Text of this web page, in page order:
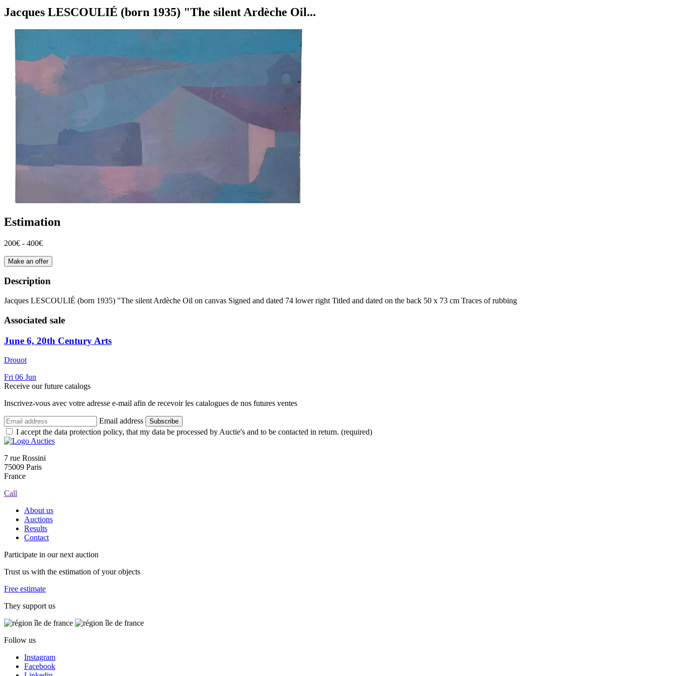
Jacques LESCOULIÉ (born 1935) "The silent Ardèche Oil...
Estimation
200€ - 400€
Make an offer
Description
Jacques LESCOULIÉ (born 1935) "The silent Ardèche Oil on canvas Signed and dated 74 lower right Titled and dated on the back 50 x 73 cm Traces of rubbing
Associated sale
June 6, 20th Century Arts
Drouot
Fri 06 Jun
Receive our future catalogs
Inscrivez-vous avec votre adresse e-mail afin de recevoir les catalogues de nos futures ventes
Email address Subscribe
I accept the data protection policy, that my data be processed by Auctie's and to be contacted in return. (required)
7 rue Rossini
75009 Paris
France
Call
About us
Auctions
Results
Contact
Participate in our next auction
Trust us with the estimation of your objects
Free estimate
They support us
Follow us
Instagram
Facebook